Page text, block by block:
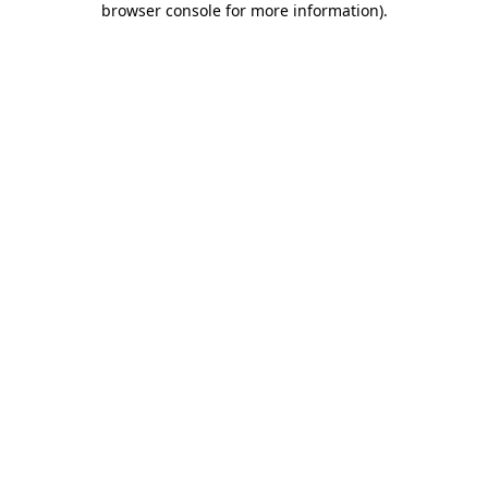
browser console for more information).